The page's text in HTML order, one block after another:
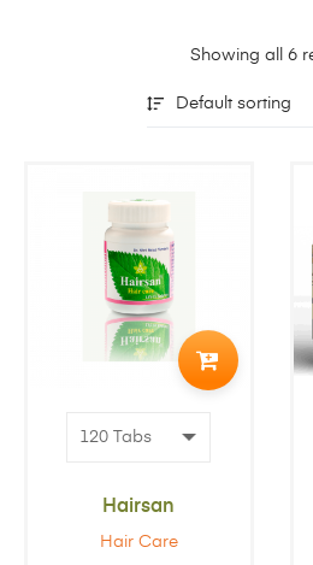
Showing all 6
Default sorting
Hairsan
Hair Care